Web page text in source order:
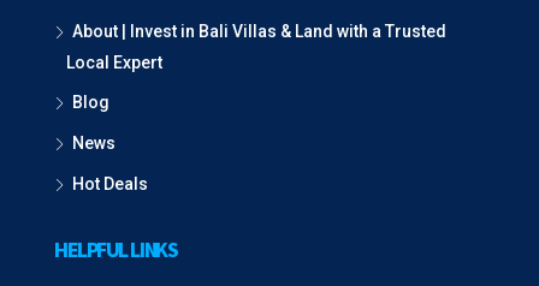
About | Invest in Bali Villas & Land with a Trusted
Local Expert
Blog
News
Hot Deals
HELPFUL LINKS